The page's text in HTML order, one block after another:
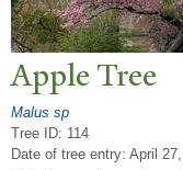
AppleTree
Malus sp
Tree ID: 114
Date of tree entry: April